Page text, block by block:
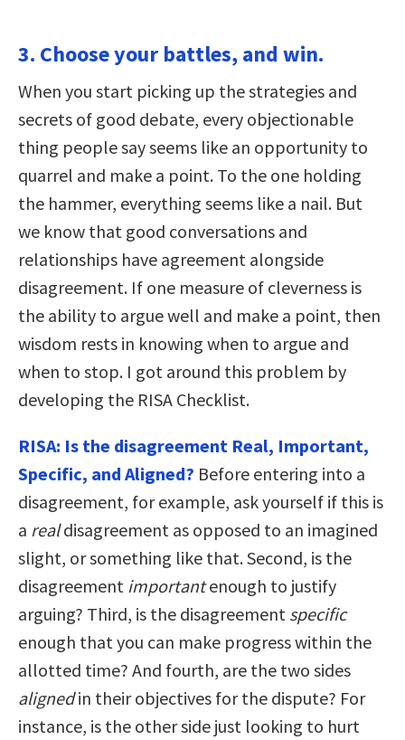
3. Choose your battles, and win.
When you start picking up the strategies and
secrets of good debate, every objectionable
thing people say seems like an opportunity to
quarrel and make a point. To the one holding
the hammer, everything seems like a nail. But
we know that good conversations and
relationships have agreement alongside
disagreement. If one measure of cleverness is
the ability to argue well and make a point, then
wisdom rests in knowing when to argue and
when to stop. I got around this problem by
developing the RISA Checklist.
RISA: Is the disagreement Real, Important,
Specific, and Aligned? Before entering into a
disagreement, for example, ask yourself if this is
a realdisagreement as opposed to an imagined
slight, or something like that. Second, is the
disagreement importantenough to justify
arguing? Third, is the disagreement specific
enough that you can make progress within the
allotted time? And fourth, are the two sides
alignedin their objectives for the dispute? For
instance, is the other side just looking to hurt